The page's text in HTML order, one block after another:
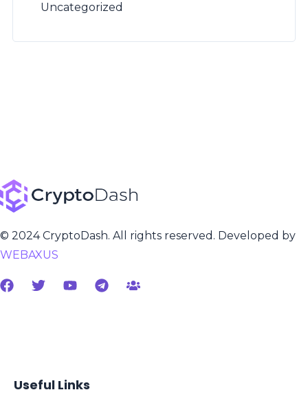
Uncategorized
© 2024 CryptoDash. All rights reserved. Developed by
WEBAXUS
Useful Links